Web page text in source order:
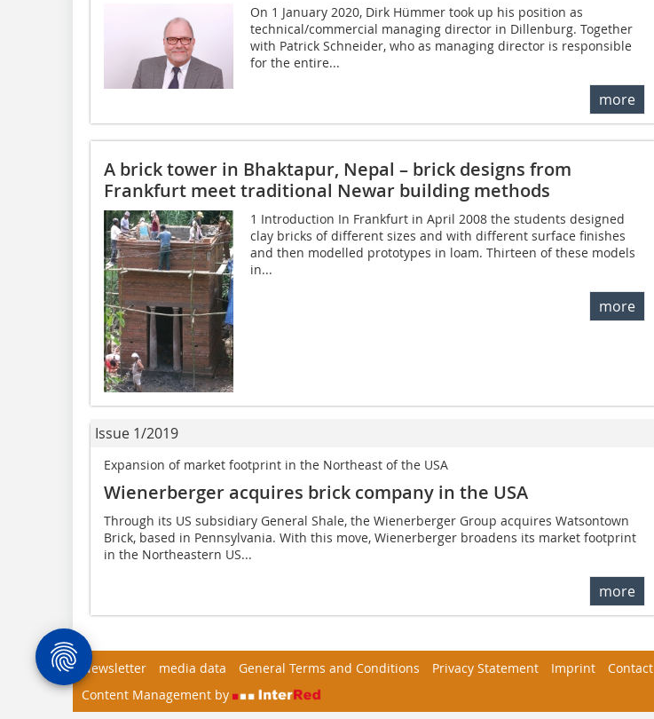
On 1 January 2020, Dirk Hümmer took up his position as
technical/commercial managing director in Dillenburg. Together
with Patrick Schneider, who as managing director is responsible
for the entire...
more
A brick tower in Bhaktapur, Nepal – brick designs from
Frankfurt meet traditional Newar building methods
1 Introduction In Frankfurt in April 2008 the students designed
clay bricks of different sizes and with different surface finishes
and then modelled prototypes in loam. Thirteen of these models
in...
more
Issue 1/2019
Expansion of market footprint in the Northeast of the USA
Wienerberger acquires brick company in the USA
Through its US subsidiary General Shale, the Wienerberger Group acquires Watsontown
Brick, based in Pennsylvania. With this move, Wienerberger broadens its market footprint
in the Northeastern US...
more
Newsletter media data General Terms and Conditions Privacy Statement Imprint
Contact
Content Management by